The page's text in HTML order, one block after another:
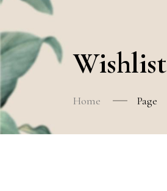
Wishlist
Home Page